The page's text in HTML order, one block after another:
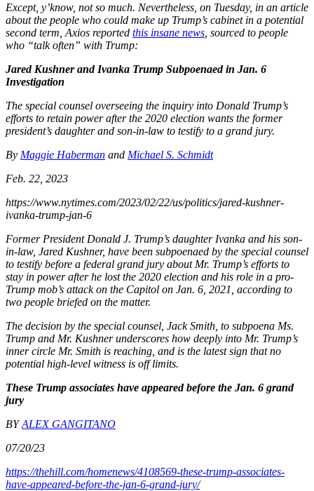
Except, y’know, not so much. Nevertheless, on Tuesday, in an article
about the people who could make up Trump’s cabinet in a potential
second term, Axios reported this insane news , sourced to people
who “talk often” with Trump:
Jared Kushner and Ivanka Trump Subpoenaed in Jan. 6
Investigation
The special counsel overseeing the inquiry into Donald Trump’s
efforts to retain power after the 2020 election wants the former
president’s daughter and son-in-law to testify to a grand jury.
By Maggie Haberman and Michael S. Schmidt
Feb. 22, 2023
https://www.nytimes.com/2023/02/22/us/politics/jared-kushner-
ivanka-trump-jan-6
Former President Donald J. Trump’s daughter Ivanka and his son-
in-law, Jared Kushner, have been subpoenaed by the special counsel
to testify before a federal grand jury about Mr. Trump’s efforts to
stay in power after he lost the 2020 election and his role in a pro-
Trump mob’s attack on the Capitol on Jan. 6, 2021, according to
two people briefed on the matter.
The decision by the special counsel, Jack Smith, to subpoena Ms.
Trump and Mr. Kushner underscores how deeply into Mr. Trump’s
inner circle Mr. Smith is reaching, and is the latest sign that no
potential high-level witness is off limits.
These Trump associates have appeared before the Jan. 6 grand
jury
BYALEX GANGITANO
07/20/23
https://thehill.com/homenews/4108569-these-trump-associates-
have-appeared-before-the-jan-6-grand-jury/